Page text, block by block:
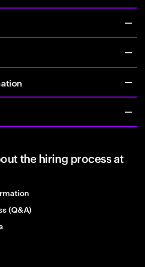
the hiring process at
(Q&A)